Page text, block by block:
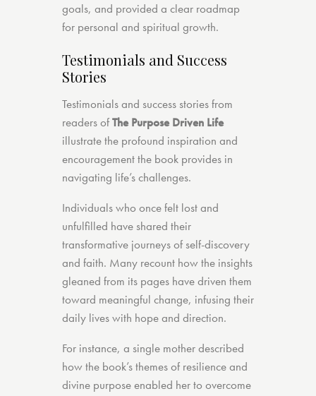
goals, and provided a clear roadmap
for personal and spiritual growth.
Testimonials and Success
Stories
Testimonials and success stories from
readers ofThe Purpose Driven Life
illustrate the profound inspiration and
encouragement the book provides in
navigating life’s challenges.
Individuals who once felt lost and
unfulfilled have shared their
transformative journeys of self-discovery
and faith. Many recount how the insights
gleaned from its pages have driven them
toward meaningful change, infusing their
daily lives with hope and direction.
For instance, a single mother described
how the book’s themes of resilience and
divine purpose enabled her to overcome